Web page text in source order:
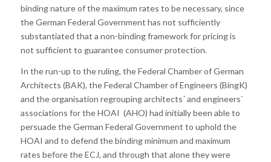
binding nature of the maximum rates to be necessary, since
the German Federal Government has not sufficiently
substantiated that a non-binding framework for pricing is
not sufficient to guarantee consumer protection.
In the run-up to the ruling, the Federal Chamber of German
Architects (BAK), the Federal Chamber of Engineers (BingK)
and the organisation regrouping architects´ and engineers`
associations for the HOAI (AHO) had initially been able to
persuade the German Federal Government to uphold the
HOAI and to defend the binding minimum and maximum
rates before the ECJ, and through that alone they were